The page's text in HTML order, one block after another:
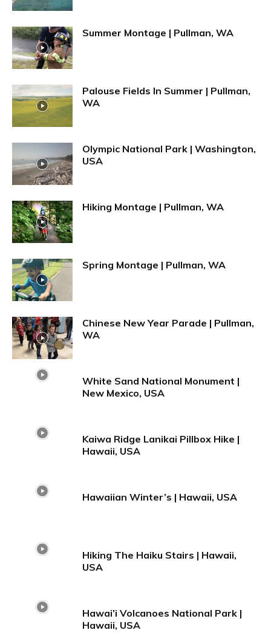
Summer Montage | Pullman, WA
Palouse Fields In Summer | Pullman,
WA
Olympic National Park | Washington,
USA
Hiking Montage | Pullman, WA
Spring Montage | Pullman, WA
Chinese New Year Parade | Pullman,
WA
White Sand National Monument |
New Mexico, USA
Kaiwa Ridge Lanikai Pillbox Hike |
Hawaii, USA
Hawaiian Winter’s | Hawaii, USA
Hiking The Haiku Stairs | Hawaii,
USA
Hawai’i Volcanoes National Park |
Hawaii, USA